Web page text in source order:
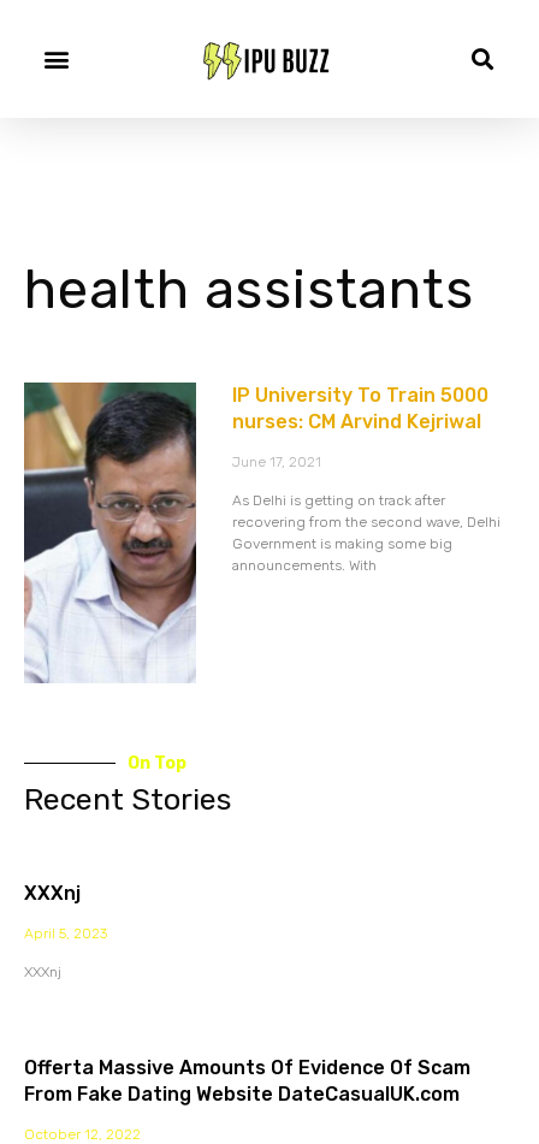
health assistants
IP University To Train 5000
nurses: CM Arvind Kejriwal
June 17, 2021
As Delhi is getting on track after
recovering from the second wave, Delhi
Government is making some big
announcements. With
On Top
Recent Stories
XXXnj
April 5, 2023
XXXnj
Offerta Massive Amounts Of Evidence Of Scam
From Fake Dating Website DateCasualUK.com
October 12, 2022